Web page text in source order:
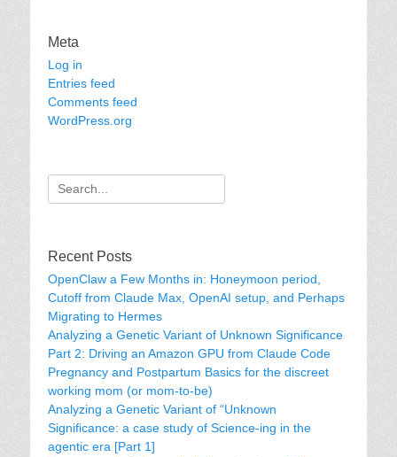
Meta
Log in
Entries feed
Comments feed
WordPress.org
Search
for:
Recent Posts
OpenClaw a Few Months in: Honeymoon period,
Cutoff from Claude Max, OpenAI setup, and Perhaps
Migrating to Hermes
Analyzing a Genetic Variant of Unknown Significance
Part 2: Driving an Amazon GPU from Claude Code
Pregnancy and Postpartum Basics for the discreet
working mom (or mom-to-be)
Analyzing a Genetic Variant of “Unknown
Significance: a case study of Science-ing in the
agentic era [Part 1]